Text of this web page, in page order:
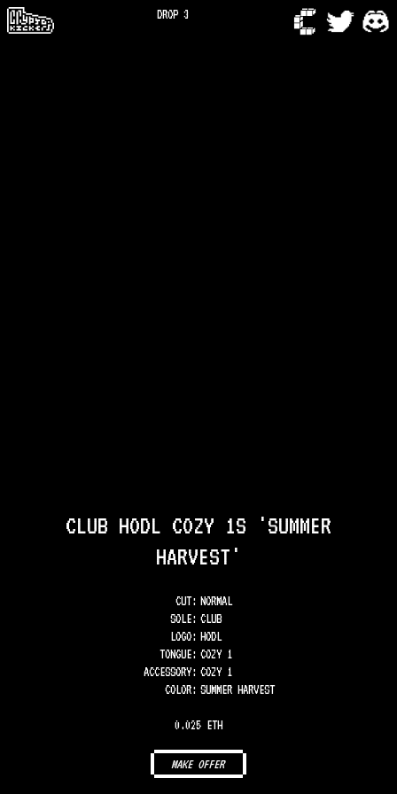
DROP 3
CLUB HODL COZY 1S 'SUMMER
HARVEST'
CUT: NORMAL
SOLE: CLUB
LOGO: HODL
TONGUE: COZY 1
ACCESSORY: COZY 1
COLOR: SUMMER HARVEST
0.025 ETH
MAKE OFFER